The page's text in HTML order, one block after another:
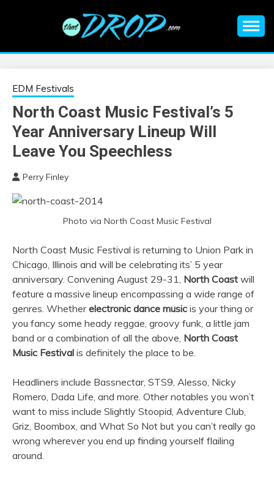
EDM |
ELECTRONIC
MUSIC | EDM
MUSIC | EDM
FESTIVALS | EDM
EVENTS
information on EDM Festivals, EDM Events, EDM News,
EDM Festivals
North Coast Music Festival’s 5
Year Anniversary Lineup Will
Leave You Speechless
Perry Finley
Photo via North Coast Music Festival
North Coast Music Festival is returning to Union Park in
Chicago, Illinois and will be celebrating its’ 5 year
anniversary. Convening August 29-31, North Coast will
feature a massive lineup encompassing a wide range of
genres. Whetherelectronic dance music is your thing or
you fancy some heady reggae, groovy funk, a little jam
band or a combination of all the above, North Coast
Music Festival is definitely the place to be.
Headliners include Bassnectar, STS9, Alesso, Nicky
Romero, Dada Life, and more. Other notables you won’t
want to miss include Slightly Stoopid, Adventure Club,
Griz, Boombox, and What So Not but you can’t really go
wrong wherever you end up finding yourself flailing
around.